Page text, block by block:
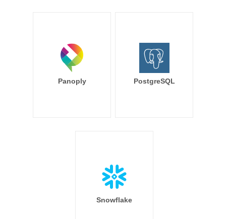
Panoply PostgreSQL
Snowflake